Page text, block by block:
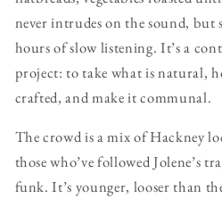
never intrudes on the sound,
hours of slow listening. It’s a
project: to take what is natural,
crafted, and make it communal.
The crowd is a mix of Hackney
those who’ve followed Jolene’s
funk. It’s younger, looser than